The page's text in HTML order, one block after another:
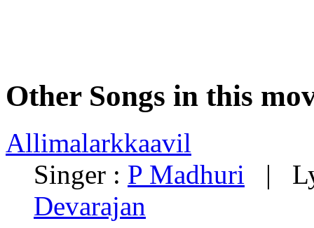
Other Songs in this
Allimalarkkaavil
Singer : P Madhuri |
Devarajan